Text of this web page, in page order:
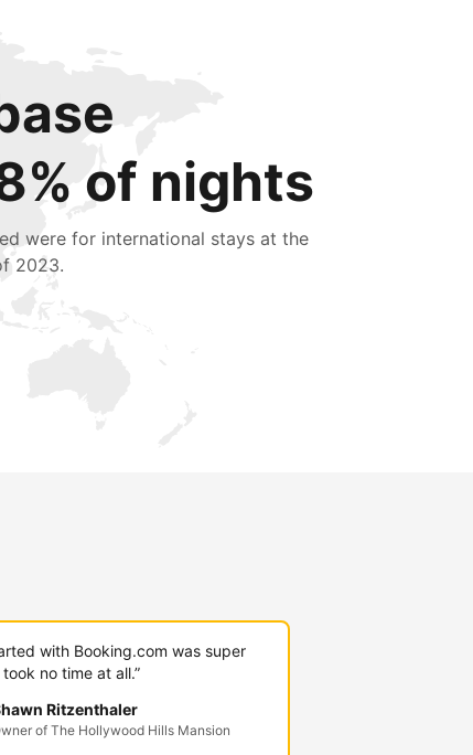
of nights
were for international stays at the
2023.
with Booking.com was super
no time at all.”
Ritzenthaler
of The Hollywood Hills Mansion